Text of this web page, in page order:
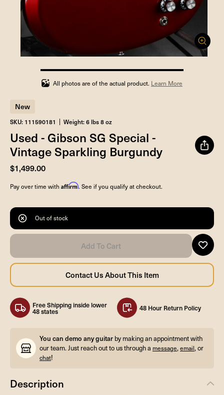
100%
completed
All photos are of the actual product. Learn More
New
SKU: 111590181 Weight: 6 lbs 8 oz
Used - Gibson SG Special -
Vintage Sparkling Burgundy
$1,499.00
Pay over time with Affirm. See if you qualify at checkout.
Out of stock
Free Shipping inside lower
48 states 48 Hour Return Policy
You can demo any guitar by making an appointment with
our team. Just reach out to us through a message,email, or
chat!
Description